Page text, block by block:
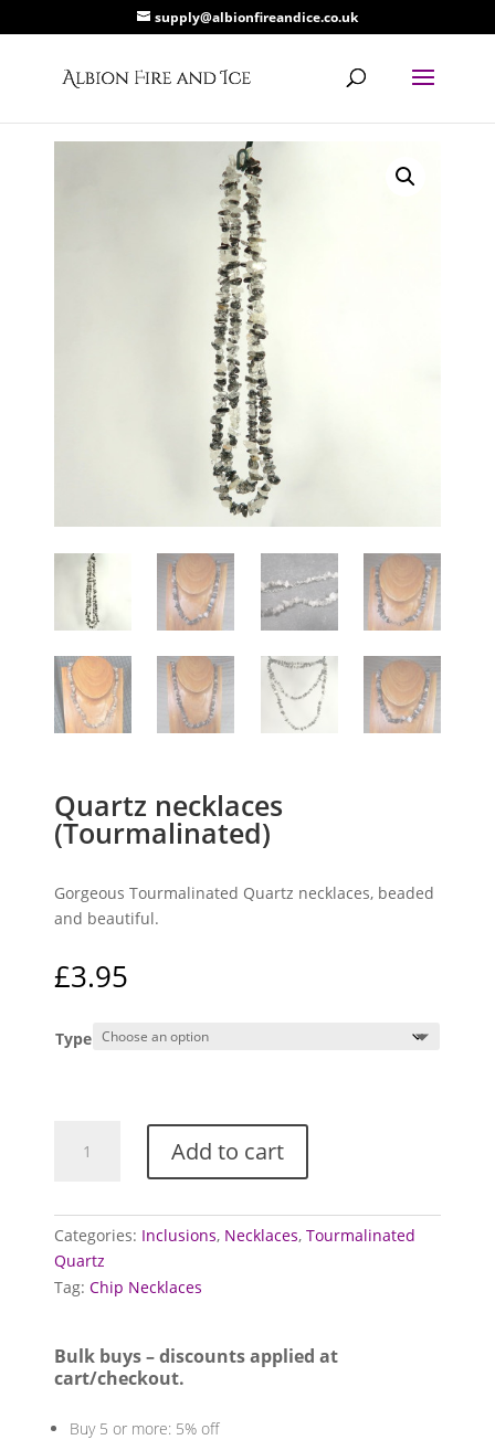
supply@albionfireandice.co.uk
Quartz necklaces
(Tourmalinated)
Gorgeous Tourmalinated Quartz necklaces, beaded
and beautiful.
£3.95
Type
necklaces
(Tourmalinated)
Add to cart
Categories: Inclusions, Necklaces,Tourmalinated
Quartz
Tag:Chip Necklaces
Bulk buys – discounts applied at
cart/checkout.
Buy 5 or more: 5% off